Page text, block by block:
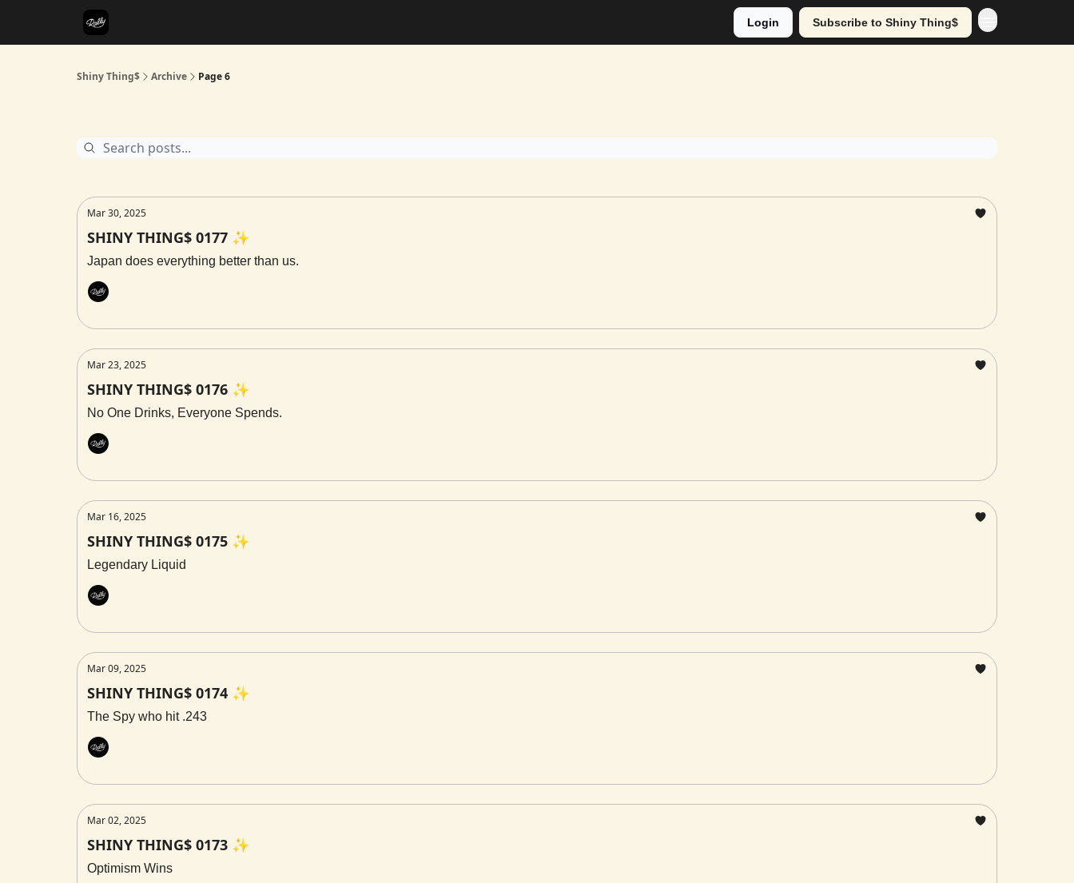
Login Subscribe to Shiny Thing$
Shiny Thing$ Archive Page 6
Mar 30, 2025
SHINY THING$ 0177 ✨
Japan does everything better than us.
Mar 23, 2025
SHINY THING$ 0176 ✨
No One Drinks, Everyone Spends.
Mar 16, 2025
SHINY THING$ 0175 ✨
Legendary Liquid
Mar 09, 2025
SHINY THING$ 0174 ✨
The Spy who hit .243
Mar 02, 2025
SHINY THING$ 0173 ✨
Optimism Wins